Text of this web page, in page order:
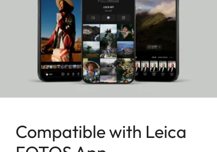
seamlessly integrated into professional workflows.
Compatible with Leica